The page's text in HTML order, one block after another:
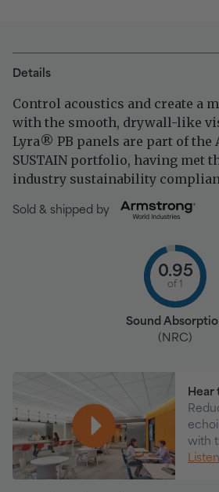
Details
Control acoustics and create a
with the smooth, drywall-like
Lyra® PB panels are part of the
SUSTAIN portfolio, having met
industry sustainability
Sold & shipped by
0.95
of 1
Sound
(NRC)
Hear
with